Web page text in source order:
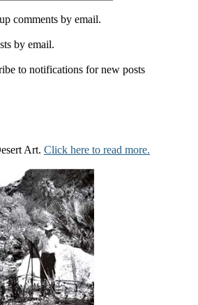
comments by email.
by email.
to notifications for new posts
Art. Click here to read more.